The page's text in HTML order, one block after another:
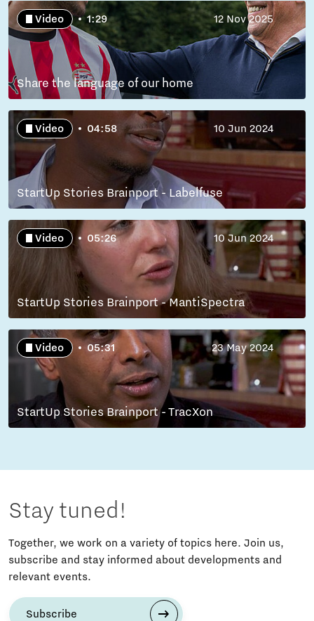
Video 1:29 12 Nov 2025
Share the language of our home
Video 04:58 10 Jun 2024
StartUp Stories Brainport - Labelfuse
Video 05:26 10 Jun 2024
StartUp Stories Brainport - MantiSpectra
Video 05:31 23 May 2024
StartUp Stories Brainport - TracXon
Stay tuned!
Together, we work on a variety of topics here. Join us,
subscribe and stay informed about developments and
relevant events.
Subscribe